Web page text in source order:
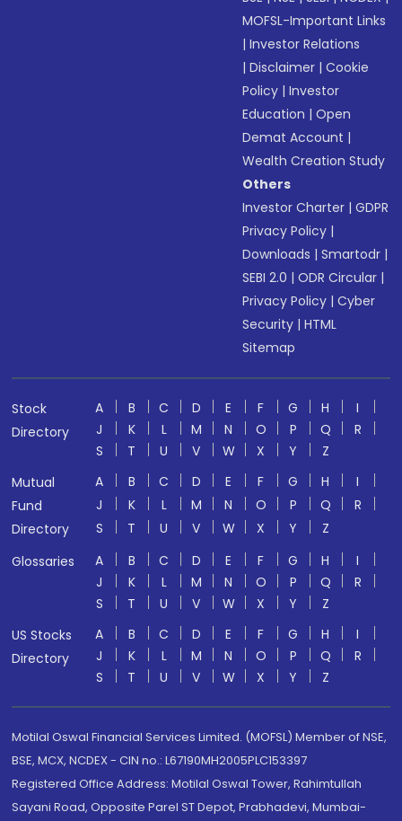
MOFSL-Important Links
|Investor Relations
|Disclaimer |Cookie
Policy |Investor
Education |Open
Demat Account |
Wealth Creation Study
Others
Investor Charter |GDPR
Privacy Policy |
Downloads |Smartodr |
SEBI 2.0 |ODR Circular |
Privacy Policy |Cyber
Security |HTML
Sitemap
Stock
Directory
A B C D E F G H
I
J
K L M N O P Q
R
S
T U V W X Y
Z
Mutual
Fund
Directory
A B C D E F G H
I
J
K L M N O P Q
R
S
T U V W X Y
Z
Glossaries
A B C D E F G H
I
J
K L M N O P Q
R
S
T U V W X Y
Z
US Stocks
Directory
A B C D E F G H
I
J
K L M N O P Q
R
S
T U V W X Y Z
Motilal Oswal Financial Services Limited. (MOFSL) Member of NSE,
BSE, MCX, NCDEX - CIN no.: L67190MH2005PLC153397
Registered Office Address: Motilal Oswal Tower, Rahimtullah
Sayani Road, Opposite Parel ST Depot, Prabhadevi, Mumbai-